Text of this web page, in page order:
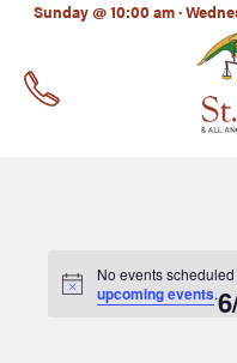
Sunday @ 10:00 am ·
No events
upcoming events.
EMAIL*
LinkedIn